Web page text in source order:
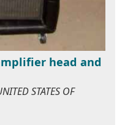
head and
STATES OF